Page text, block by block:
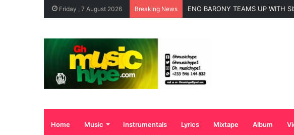
Friday , 7 August 2026 Breaking News ENO BARONY TEAMS UP WITH
Home Music Instrumentals Lyrics Mixtape Album